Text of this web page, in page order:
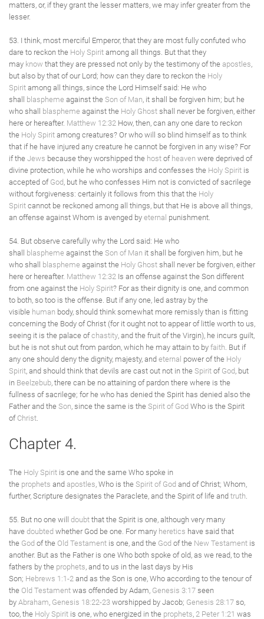
matters, or, if they grant the lesser matters, we may infer greater from the
lesser.
53. I think, most merciful Emperor, that they are most fully confuted who
dare to reckon the Holy Spirit among all things. But that they
may know that they are pressed not only by the testimony of the apostles,
but also by that of our Lord; how can they dare to reckon the Holy
Spirit among all things, since the Lord Himself said: He who
shall blaspheme against the Son of Man, it shall be forgiven him; but he
who shall blaspheme against the Holy Ghost shall never be forgiven, either
here or hereafter. Matthew 12:32 How, then, can any one dare to reckon
the Holy Spirit among creatures? Or who will so blind himself as to think
that if he have injured any creature he cannot be forgiven in any wise? For
if the Jews because they worshipped the host of heaven were deprived of
divine protection, while he who worships and confesses the Holy Spirit is
accepted of God, but he who confesses Him not is convicted of sacrilege
without forgiveness: certainly it follows from this that the Holy
Spirit cannot be reckoned among all things, but that He is above all things,
an offense against Whom is avenged by eternal punishment.
54. But observe carefully why the Lord said: He who
shall blaspheme against the Son of Man it shall be forgiven him, but he
who shall blaspheme against the Holy Ghost shall never be forgiven, either
here or hereafter. Matthew 12:32 Is an offense against the Son different
from one against the Holy Spirit? For as their dignity is one, and common
to both, so too is the offense. But if any one, led astray by the
visible human body, should think somewhat more remissly than is fitting
concerning the Body of Christ (for it ought not to appear of little worth to us,
seeing it is the palace ofchastity, and the fruit of the Virgin), he incurs guilt,
but he is not shut out from pardon, which he may attain to by faith. But if
any one should deny the dignity, majesty, and eternal power of the Holy
Spirit, and should think that devils are cast out not in the Spirit of God, but
in Beelzebub, there can be no attaining of pardon there where is the
fullness of sacrilege; for he who has denied the Spirit has denied also the
Father and the Son, since the same is the Spirit of God Who is the Spirit
of Christ.
Chapter 4.
The Holy Spirit is one and the same Who spoke in
the prophets and apostles, Who is the Spirit of God and of Christ; Whom,
further, Scripture designates the Paraclete, and the Spirit of life and truth.
55. But no one will doubt that the Spirit is one, although very many
have doubted whether God be one. For many heretics have said that
the God of the Old Testament is one, and the God of the New Testament is
another. But as the Father is one Who both spoke of old, as we read, to the
fathers by the prophets, and to us in the last days by His
Son; Hebrews 1:1-2 and as the Son is one, Who according to the tenour of
the Old Testament was offended by Adam, Genesis 3:17 seen
by Abraham, Genesis 18:22-23 worshipped by Jacob; Genesis 28:17 so,
too, the Holy Spirit is one, who energized in the prophets, 2 Peter 1:21 was